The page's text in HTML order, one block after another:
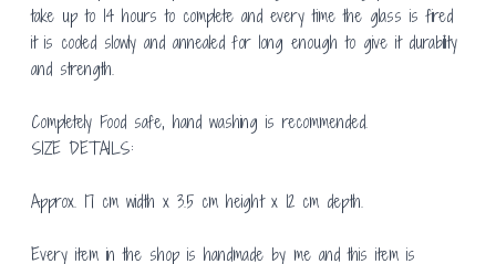
take up to 14 hours to complete and every time the glass is fired
it is cooled slowly and annealed for long enough to give it durability
and strength.
Completely Food safe, hand washing is recommended.
SIZE DETAILS:
Approx. 17 cm width x 3.5 cm height x 12 cm depth.
Every item in the shop is handmade by me and this item is